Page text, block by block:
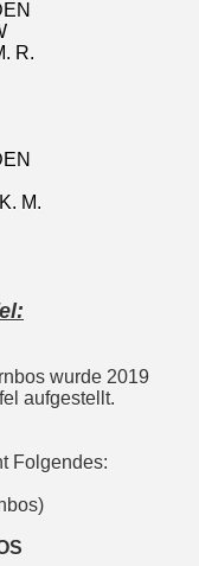
R.
M.
wurde 2019
aufgestellt.
Folgendes: